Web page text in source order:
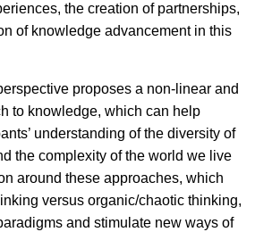
the creation of partnerships,
of knowledge advancement in this
proposes a non-linear and
to knowledge, which can help
understanding of the diversity of
the complexity of the world we live
around these approaches, which
versus organic/chaotic thinking,
and stimulate new ways of